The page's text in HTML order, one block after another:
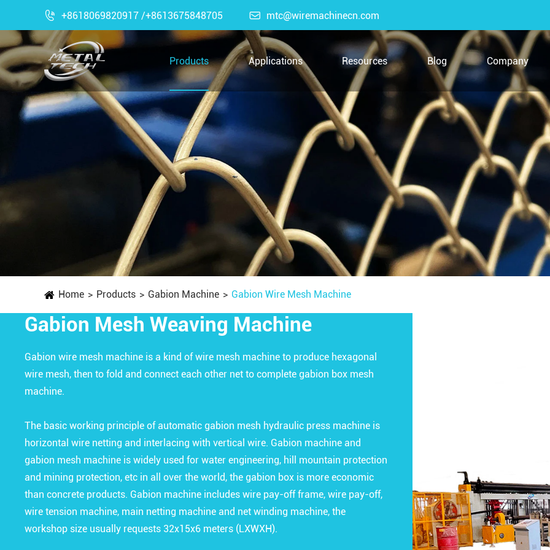
 +8618069820917 /+8613675848705  mtc@wiremachinecn.com
Products Applications Resources Blog Company
Home Products Gabion Machine Gabion Wire Mesh Machine
Gabion Mesh Weaving Machine
Gabion wire mesh machine is a kind of wire mesh machine to produce hexagonal
wire mesh, then to fold and connect each other net to complete gabion box mesh
machine.
The basic working principle of automatic gabion mesh hydraulic press machine is
horizontal wire netting and interlacing with vertical wire. Gabion machine and
gabion mesh machine is widely used for water engineering, hill mountain protection
and mining protection, etc in all over the world, the gabion box is more economic
than concrete products. Gabion machine includes wire pay-off frame, wire pay-off,
wire tension machine, main netting machine and net winding machine, the
workshop size usually requests 32x15x6 meters (LXWXH).